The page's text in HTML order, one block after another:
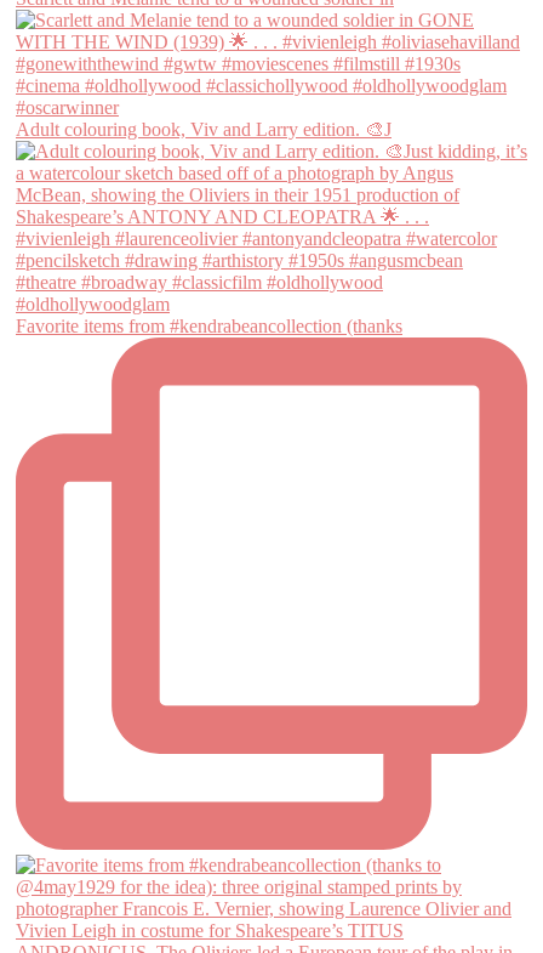
Adult colouring book, Viv and Larry edition. 🎨J
Favorite items from #kendrabeancollection (thanks